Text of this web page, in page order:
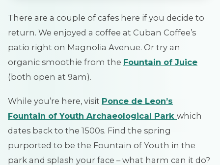
There are a couple of cafes here if you decide to
return. We enjoyed a coffee at Cuban Coffee’s
patio right on Magnolia Avenue. Or try an
organic smoothie from the Fountain of Juice
(both open at 9am).
While you’re here, visit Ponce de Leon’s
Fountain of Youth Archaeological Park which
dates back to the 1500s. Find the spring
purported to be the Fountain of Youth in the
park and splash your face – what harm can it do?